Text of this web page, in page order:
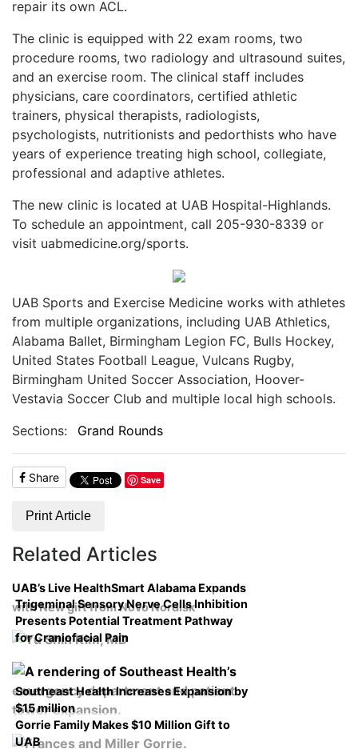
repair its own ACL.
The clinic is equipped with 22 exam rooms, two
procedure rooms, two radiology and ultrasound suites,
and an exercise room. The clinical staff includes
physicians, care coordinators, certified athletic
trainers, physical therapists, radiologists,
psychologists, nutritionists and pedorthists who have
years of experience treating high school, collegiate,
professional and adaptive athletes.
The new clinic is located at UAB Hospital-Highlands.
To schedule an appointment, call 205-930-8339 or
visit uabmedicine.org/sports.
UAB Sports and Exercise Medicine works with athletes
from multiple organizations, including UAB Athletics,
Alabama Ballet, Birmingham Legion FC, Bulls Hockey,
United States Football League, Vulcans Rugby,
Birmingham United Soccer Association, Hoover-
Vestavia Soccer Club and multiple local high schools.
Sections:
Grand Rounds
Share Save
Print Article
Related Articles
UAB’s Live HealthSmart Alabama Expands
with New gift from Novo Nordisk
Trigeminal Sensory Nerve Cells Inhibition
Presents Potential Treatment Pathway
for Craniofacial Pain
Southeast Health Increases Expansion by
$15 million
Gorrie Family Makes $10 Million Gift to
UAB